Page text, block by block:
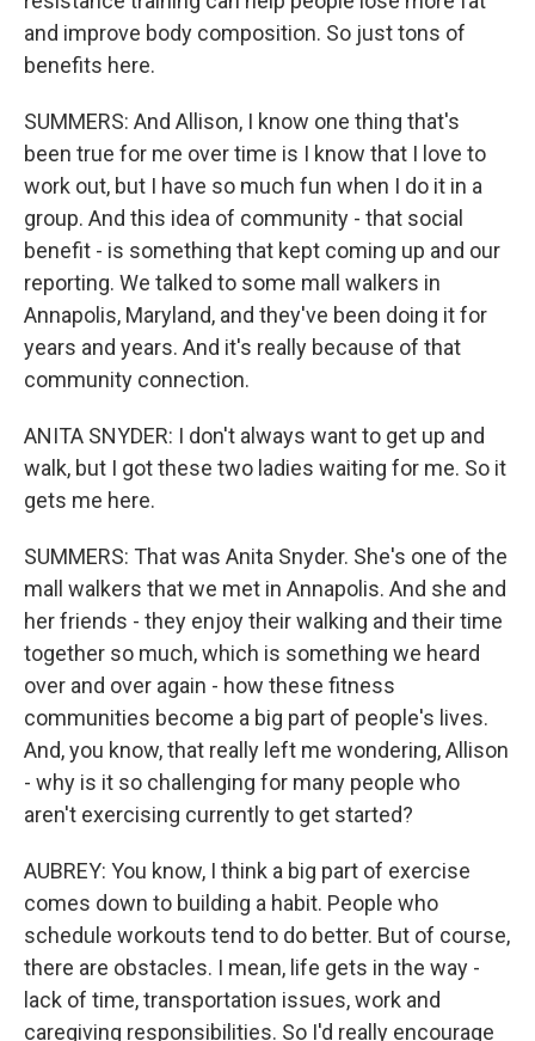
and improve body composition. So just tons of
benefits here.
SUMMERS: And Allison, I know one thing that's
been true for me over time is I know that I love to
work out, but I have so much fun when I do it in a
group. And this idea of community - that social
benefit - is something that kept coming up and our
reporting. We talked to some mall walkers in
Annapolis, Maryland, and they've been doing it for
years and years. And it's really because of that
community connection.
ANITA SNYDER: I don't always want to get up and
walk, but I got these two ladies waiting for me. So it
gets me here.
SUMMERS: That was Anita Snyder. She's one of the
mall walkers that we met in Annapolis. And she and
her friends - they enjoy their walking and their time
together so much, which is something we heard
over and over again - how these fitness
communities become a big part of people's lives.
And, you know, that really left me wondering, Allison
- why is it so challenging for many people who
aren't exercising currently to get started?
AUBREY: You know, I think a big part of exercise
comes down to building a habit. People who
schedule workouts tend to do better. But of course,
there are obstacles. I mean, life gets in the way -
lack of time, transportation issues, work and
caregiving responsibilities. So I'd really encourage